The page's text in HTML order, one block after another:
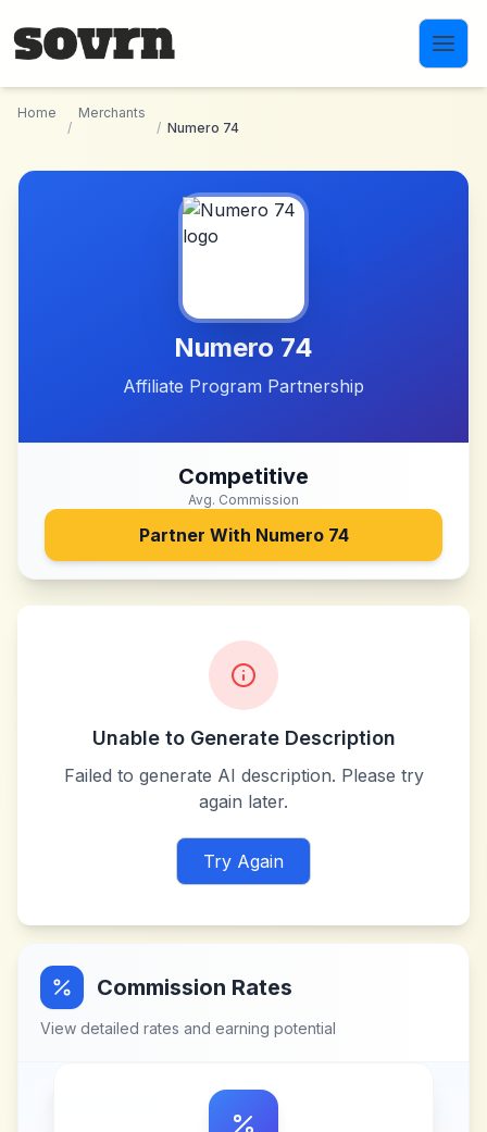
Home
/
Merchants
/ Numero 74
Numero 74
Affiliate Program Partnership
Competitive
Avg. Commission
Partner With Numero 74
Unable to Generate Description
Failed to generate AI description. Please try
again later.
Try Again
Commission Rates
View detailed rates and earning potential